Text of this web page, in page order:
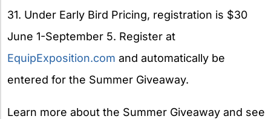
31. Under Early Bird Pricing, registration is $30
June 1-September 5. Register at
EquipExposition.com and automatically be
entered for the Summer Giveaway.
Learn more about the Summer Giveaway and see